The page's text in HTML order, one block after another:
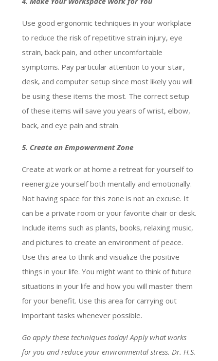
Use good ergonomic techniques in your workplace
to reduce the risk of repetitive strain injury, eye
strain, back pain, and other uncomfortable
symptoms. Pay particular attention to your stair,
desk, and computer setup since most likely you will
be using these items the most. The correct setup
of these items will save you years of wrist, elbow,
back, and eye pain and strain.
5. Create an Empowerment Zone
Create at work or at home a retreat for yourself to
reenergize yourself both mentally and emotionally.
Not having space for this zone is not an excuse. It
can be a private room or your favorite chair or desk.
Include items such as plants, books, relaxing music,
and pictures to create an environment of peace.
Use this area to think and visualize the positive
things in your life. You might want to think of future
situations in your life and how you will master them
for your benefit. Use this area for carrying out
important tasks whenever possible.
Go apply these techniques today! Apply what works
for you and reduce your environmental stress. Dr. H.S.